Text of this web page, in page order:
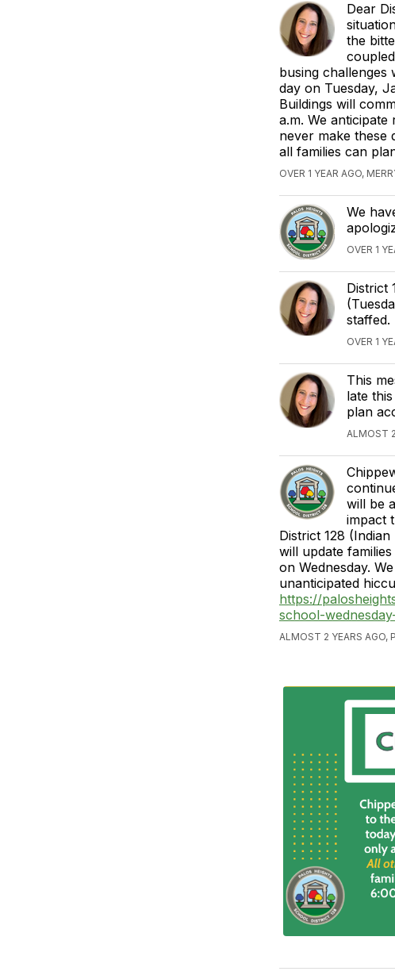
Dear
the
busing challenges
day on Tuesday,
Buildings will
a.m. We
never make these
all families can
OVER 1 YEAR AGO,
We
OVER 1
District
staffed.
OVER 1
This
late
plan
ALMOST
will be
impact
District 128
will update
on Wednesday.
unanticipated
https://
school-
ALMOST 2 YEARS AGO,